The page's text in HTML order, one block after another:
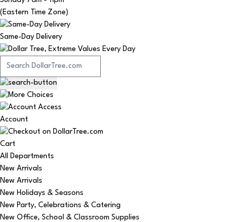
(Eastern Time Zone)
Same-Day Delivery
Account
Cart
All Departments
New Arrivals
New Arrivals
New Holidays & Seasons
New Party, Celebrations & Catering
New Office, School & Classroom Supplies